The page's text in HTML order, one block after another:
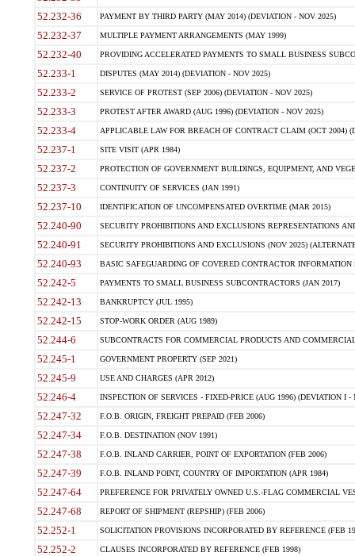
52.232-36 PAYMENT BY THIRD PARTY (MAY 2014) (DEVIATION - NOV 2025)
52.232-37 MULTIPLE PAYMENT ARRANGEMENTS (MAY 1999)
52.232-40 PROVIDING ACCELERATED PAYMENTS TO SMALL BUSINESS
52.233-1 DISPUTES (MAY 2014) (DEVIATION - NOV 2025)
52.233-2 SERVICE OF PROTEST (SEP 2006) (DEVIATION - NOV 2025)
52.233-3 PROTEST AFTER AWARD (AUG 1996) (DEVIATION - NOV 2025)
52.233-4 APPLICABLE LAW FOR BREACH OF CONTRACT CLAIM (OCT 2004)
52.237-1 SITE VISIT (APR 1984)
52.237-2 PROTECTION OF GOVERNMENT BUILDINGS, EQUIPMENT, AND
52.237-3 CONTINUITY OF SERVICES (JAN 1991)
52.237-10 IDENTIFICATION OF UNCOMPENSATED OVERTIME (MAR 2015)
52.240-90 SECURITY PROHIBITIONS AND EXCLUSIONS REPRESENTATIONS
52.240-91 SECURITY PROHIBITIONS AND EXCLUSIONS (NOV 2025)
52.240-93 BASIC SAFEGUARDING OF COVERED CONTRACTOR INFORMATION
52.242-5 PAYMENTS TO SMALL BUSINESS SUBCONTRACTORS (JAN 2017)
52.242-13 BANKRUPTCY (JUL 1995)
52.242-15 STOP-WORK ORDER (AUG 1989)
52.244-6 SUBCONTRACTS FOR COMMERCIAL PRODUCTS AND
52.245-1 GOVERNMENT PROPERTY (SEP 2021)
52.245-9 USE AND CHARGES (APR 2012)
52.246-4 INSPECTION OF SERVICES - FIXED-PRICE (AUG 1996) (DEVIATION I -
52.247-32 F.O.B. ORIGIN, FREIGHT PREPAID (FEB 2006)
52.247-34 F.O.B. DESTINATION (NOV 1991)
52.247-38 F.O.B. INLAND CARRIER, POINT OF EXPORTATION (FEB 2006)
52.247-39 F.O.B. INLAND POINT, COUNTRY OF IMPORTATION (APR 1984)
52.247-64 PREFERENCE FOR PRIVATELY OWNED U.S.-FLAG COMMERCIAL
52.247-68 REPORT OF SHIPMENT (REPSHIP) (FEB 2006)
52.252-1 SOLICITATION PROVISIONS INCORPORATED BY REFERENCE (FEB
52.252-2 CLAUSES INCORPORATED BY REFERENCE (FEB 1998)